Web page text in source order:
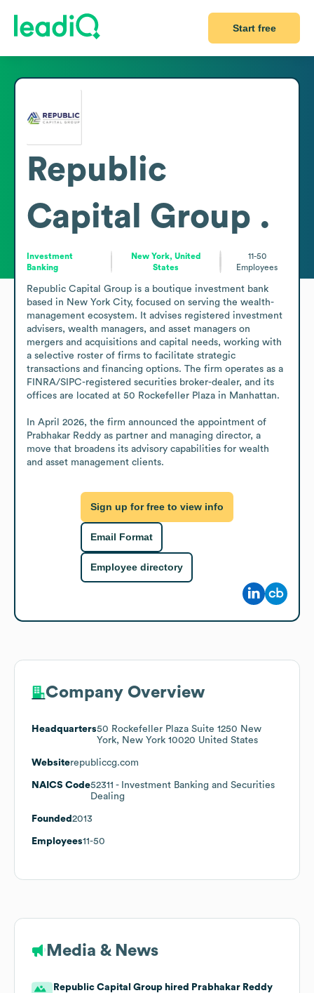
Start free
Republic
Capital Group .
Investment
Banking
New York, United
States
11-50
Employees
Republic Capital Group is a boutique investment bank
based in New York City, focused on serving the wealth-
management ecosystem. It advises registered investment
advisers, wealth managers, and asset managers on
mergers and acquisitions and capital needs, working with
a selective roster of firms to facilitate strategic
transactions and financing options. The firm operates as a
FINRA/SIPC-registered securities broker-dealer, and its
offices are located at 50 Rockefeller Plaza in Manhattan.
In April 2026, the firm announced the appointment of
Prabhakar Reddy as partner and managing director, a
move that broadens its advisory capabilities for wealth
and asset management clients.
Sign up for free to view info
Email Format
Employee directory
Company Overview
Headquarters50 Rockefeller Plaza Suite 1250 New
York, New York 10020 United States
Websiterepubliccg.com
NAICS Code52311 - Investment Banking and Securities
Dealing
Founded 2013
Employees11-50
Media & News
Republic Capital Group hired Prabhakar Reddy